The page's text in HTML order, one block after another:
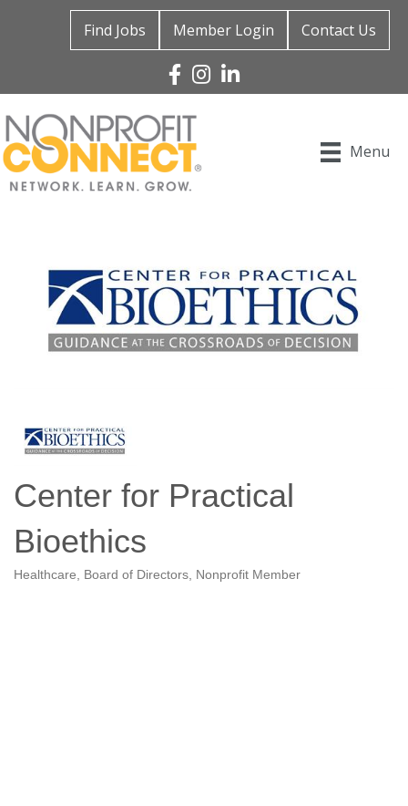
Find Jobs Member Login Contact Us
Facebook
Instagram
Linked In
Menu
Center for Practical
Bioethics
Healthcare Board of Directors Nonprofit Member